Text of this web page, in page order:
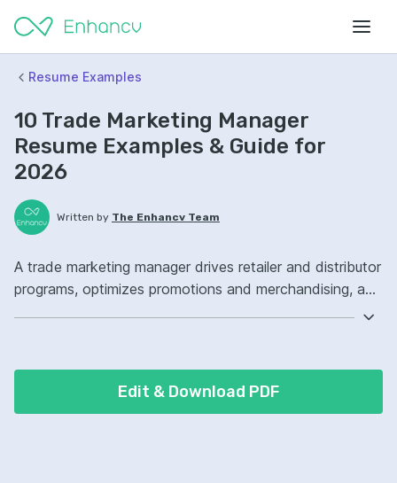
Resume Examples
10 Trade Marketing Manager
Resume Examples & Guide for
2026
Written by The Enhancv Team
A trade marketing manager drives retailer and distributor
programs, optimizes promotions and merchandising, and
improves revenue through stronger channel execution.
software, category management, retail channel strategy,
Edit & Download PDF